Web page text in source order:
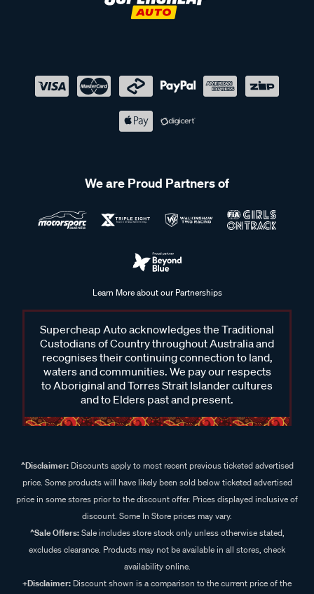
We are Proud Partners of
Learn More about our Partnerships
Supercheap Auto acknowledges the Traditional
Custodians of Country throughout Australia and
recognises their continuing connection to land,
waters and communities. We pay our respects
to Aboriginal and Torres Strait Islander cultures
and to Elders past and present.
^Disclaimer:Discounts apply to most recent previous ticketed advertised
price. Some products will have likely been sold below ticketed advertised
price in some stores prior to the discount offer. Prices displayed inclusive of
discount. Some In Store prices may vary.
^Sale Offers:Sale includes store stock only unless otherwise stated,
excludes clearance. Products may not be available in all stores, check
availability online.
+Disclaimer: Discount shown is a comparison to the current price of the